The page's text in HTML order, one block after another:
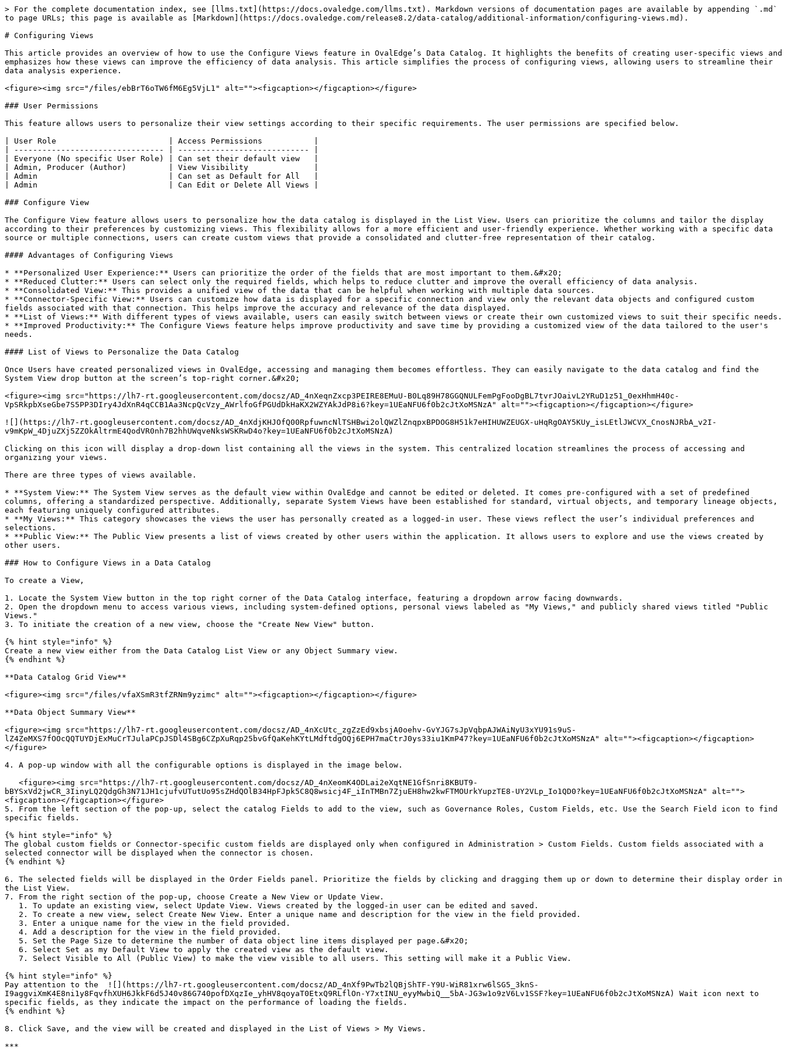
> For the complete documentation index, see [llms.txt](https://docs.ovaledge.com/llms.txt). Markdown versions of documentation pages are available by appending `.md`
to page URLs; this page is available as [Markdown](https://docs.ovaledge.com/release8.2/data-catalog/additional-information/configuring-views.md).
# Configuring Views
This article provides an overview of how to use the Configure Views feature in OvalEdge’s Data Catalog. It highlights the benefits of creating user-specific views and
emphasizes how these views can improve the efficiency of data analysis. This article simplifies the process of configuring views, allowing users to streamline their
data analysis experience.
<figure><img src="/files/ebBrT6oTW6fM6Eg5VjL1" alt=""><figcaption></figcaption></figure>
### User Permissions
This feature allows users to personalize their view settings according to their specific requirements. The user permissions are specified below.
| User Role                        | Access Permissions           |
| -------------------------------- | ---------------------------- |
| Everyone (No specific User Role) | Can set their default view   |
| Admin, Producer (Author)         | View Visibility              |
| Admin                            | Can set as Default for All   |
| Admin                            | Can Edit or Delete All Views |
### Configure View
The Configure View feature allows users to personalize how the data catalog is displayed in the List View. Users can prioritize the columns and tailor the display
according to their preferences by customizing views. This flexibility allows for a more efficient and user-friendly experience. Whether working with a specific data
source or multiple connections, users can create custom views that provide a consolidated and clutter-free representation of their catalog.
#### Advantages of Configuring Views
* **Personalized User Experience:** Users can prioritize the order of the fields that are most important to them.&#x20;
* **Reduced Clutter:** Users can select only the required fields, which helps to reduce clutter and improve the overall efficiency of data analysis.
* **Consolidated View:** This provides a unified view of the data that can be helpful when working with multiple data sources.
* **Connector-Specific View:** Users can customize how data is displayed for a specific connection and view only the relevant data objects and configured custom
fields associated with that connection. This helps improve the accuracy and relevance of the data displayed.
* **List of Views:** With different types of views available, users can easily switch between views or create their own customized views to suit their specific needs.
* **Improved Productivity:** The Configure Views feature helps improve productivity and save time by providing a customized view of the data tailored to the user's
needs.
#### List of Views to Personalize the Data Catalog
Once Users have created personalized views in OvalEdge, accessing and managing them becomes effortless. They can easily navigate to the data catalog and find the
System View drop button at the screen’s top-right corner.&#x20;
<figure><img src="https://lh7-rt.googleusercontent.com/docsz/AD_4nXeqnZxcp3PEIRE8EMuU-B0Lq89H78GGQNULFemPgFooDgBL7tvrJOaivL2YRuD1z51_0exHhmH40c-
VpSRkpbXseGbe7S5PP3DIry4JdXnR4qCCB1Aa3NcpQcVzy_AWrlfoGfPGUdDkHaKX2WZYAkJdP8i6?key=1UEaNFU6f0b2cJtXoMSNzA" alt=""><figcaption></figcaption></figure>
![](https://lh7-rt.googleusercontent.com/docsz/AD_4nXdjKHJOfQ00RpfuwncNlTSHBwi2olQWZlZnqpxBPDOG8H51k7eHIHUWZEUGX-uHqRgOAY5KUy_isLEtlJWCVX_CnosNJRbA_v2I-
v9mKpW_4DjuZXj5ZZOkAltrmE4QodVR0nh7B2hhUWqveNksWSKRwD4o?key=1UEaNFU6f0b2cJtXoMSNzA)
Clicking on this icon will display a drop-down list containing all the views in the system. This centralized location streamlines the process of accessing and
organizing your views.
There are three types of views available.
* **System View:** The System View serves as the default view within OvalEdge and cannot be edited or deleted. It comes pre-configured with a set of predefined
columns, offering a standardized perspective. Additionally, separate System Views have been established for standard, virtual objects, and temporary lineage objects,
each featuring uniquely configured attributes.
* **My Views:** This category showcases the views the user has personally created as a logged-in user. These views reflect the user’s individual preferences and
selections.
* **Public View:** The Public View presents a list of views created by other users within the application. It allows users to explore and use the views created by
other users.
### How to Configure Views in a Data Catalog
To create a View,
1. Locate the System View button in the top right corner of the Data Catalog interface, featuring a dropdown arrow facing downwards.
2. Open the dropdown menu to access various views, including system-defined options, personal views labeled as "My Views," and publicly shared views titled "Public
Views."
3. To initiate the creation of a new view, choose the "Create New View" button.
{% hint style="info" %}
Create a new view either from the Data Catalog List View or any Object Summary view.
{% endhint %}
**Data Catalog Grid View**
<figure><img src="/files/vfaXSmR3tfZRNm9yzimc" alt=""><figcaption></figcaption></figure>
**Data Object Summary View**
<figure><img src="https://lh7-rt.googleusercontent.com/docsz/AD_4nXcUtc_zgZzEd9xbsjA0oehv-GvYJG7sJpVqbpAJWAiNyU3xYU91s9uS-
lZ4ZeMXS7fOOcQQTUYDjExMuCrTJulaPCpJSDl4SBg6CZpXuRqp25bvGfQaKehKYtLMdftdgOQj6EPH7maCtrJ0ys33iu1KmP47?key=1UEaNFU6f0b2cJtXoMSNzA" alt=""><figcaption></figcaption>
</figure>
4. A pop-up window with all the configurable options is displayed in the image below.
bBYSxVd2jwCR_3IinyLQ2QdgGh3N71JH1cjufvUTutUo95sZHdQOlB34HpFJpk5C8Q8wsicj4F_iInTMBn7ZjuEH8hw2kwFTMOUrkYupzTE8-UY2VLp_Io1QD0?key=1UEaNFU6f0b2cJtXoMSNzA" alt="">
<figcaption></figcaption></figure>
5. From the left section of the pop-up, select the catalog Fields to add to the view, such as Governance Roles, Custom Fields, etc. Use the Search Field icon to find
specific fields.
{% hint style="info" %}
The global custom fields or Connector-specific custom fields are displayed only when configured in Administration > Custom Fields. Custom fields associated with a
selected connector will be displayed when the connector is chosen.
{% endhint %}
6. The selected fields will be displayed in the Order Fields panel. Prioritize the fields by clicking and dragging them up or down to determine their display order in
the List View.
7. From the right section of the pop-up, choose Create a New View or Update View.
{% hint style="info" %}
Pay attention to the  ![](https://lh7-rt.googleusercontent.com/docsz/AD_4nXf9PwTb2lQBjShTF-Y9U-WiR81xrw6lSG5_3knS-
I9aggviXmK4E8ni1y8FqvfhXUH6JkkF6d5J40v86G740pofDXqzIe_yhHV8qoyaT0EtxQ9RLflOn-Y7xtINU_eyyMwbiQ__5bA-JG3w1o9zV6Lv1SSF?key=1UEaNFU6f0b2cJtXoMSNzA) Wait icon next to
specific fields, as they indicate the impact on the performance of loading the fields.
{% endhint %}
8. Click Save, and the view will be created and displayed in the List of Views > My Views.
***